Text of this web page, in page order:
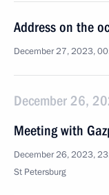
Address on the
December 27, 2023,
December 26,
Meeting with
December 26, 2023,
St Petersburg